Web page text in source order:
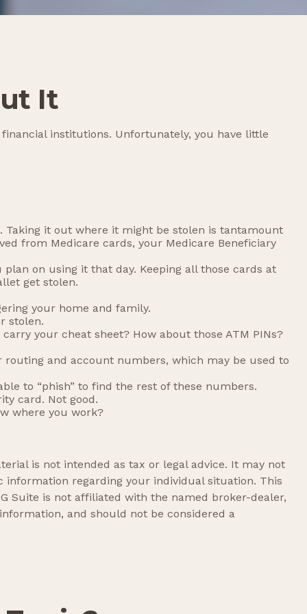
It
institutions. Unfortunately, you have little
Taking it out where it might be stolen is tantamount
from Medicare cards, your Medicare Beneficiary
on using it that day. Keeping all those cards at
get stolen.
your home and family.
stolen.
your cheat sheet? How about those ATM PINs?
routing and account numbers, which may be used to
to “phish” to find the rest of these numbers.
card. Not good.
where you work?
is not intended as tax or legal advice. It may not
information regarding your individual situation. This
Suite is not affiliated with the named broker-dealer,
and should not be considered a